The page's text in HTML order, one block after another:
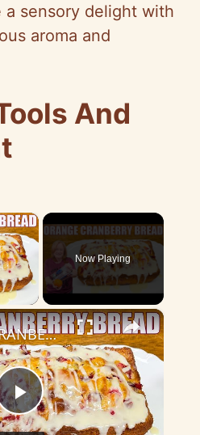
sensory delight with
aroma and
And
×
Video
Now Playing
×
P
ORANGE CRANBERRY BREAD WITH GLAZE Christmas Bread Recipe